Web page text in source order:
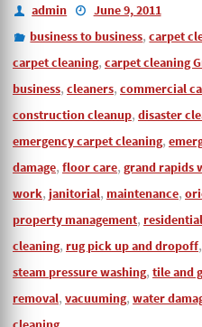
admin
June 9, 2011
business to business,carpet
carpet cleaning, carpet cleaning
business, cleaners, commercial
construction cleanup, disaster
emergency carpet cleaning,
damage, floor care, grand rapids
work, janitorial, maintenance,
property management,
cleaning, rug pick up and dropoff,
steam pressure washing, tile and
removal, vacuuming, water